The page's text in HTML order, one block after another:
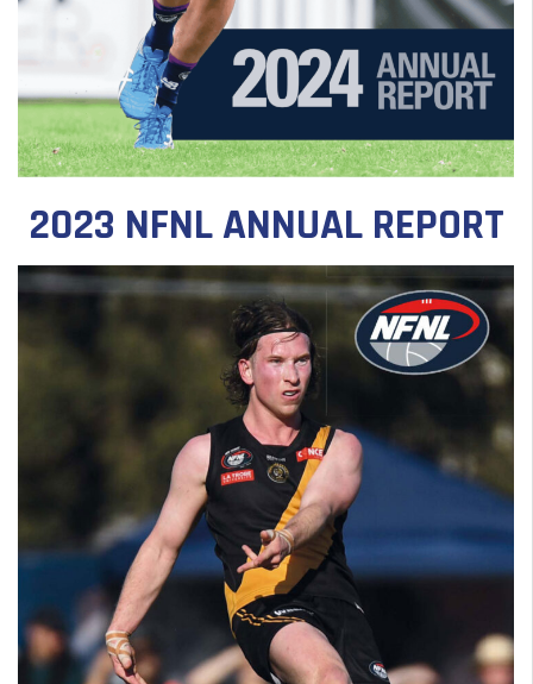
2023 NFNL ANNUAL REPORT